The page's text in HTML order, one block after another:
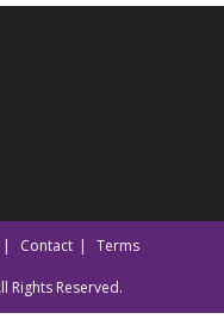
Contact Terms
Rights Reserved.